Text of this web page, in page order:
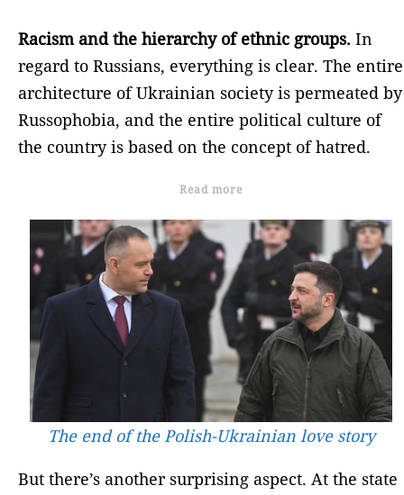
Racism and the hierarchy of ethnic groups. In
regard to Russians, everything is clear. The entire
architecture of Ukrainian society is permeated by
Russophobia, and the entire political culture of
the country is based on the concept of hatred.
Read more
The end of the Polish-Ukrainian love story
But there’s another surprising aspect. At the state